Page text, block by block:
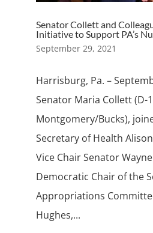
Senator Collett and
Initiative to Support PA’s
September 29, 2021
Harrisburg, Pa. –
Senator Maria Collett (D-
Montgomery/Bucks),
Secretary of Health
Vice Chair Senator
Democratic Chair of the
Appropriations
Hughes,...